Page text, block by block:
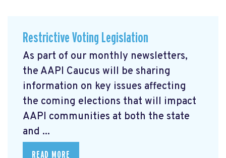
Restrictive Voting Legislation
As part of our monthly newsletters,
the AAPI Caucus will be sharing
information on key issues affecting
the coming elections that will impact
AAPI communities at both the state
and ...
READ MORE